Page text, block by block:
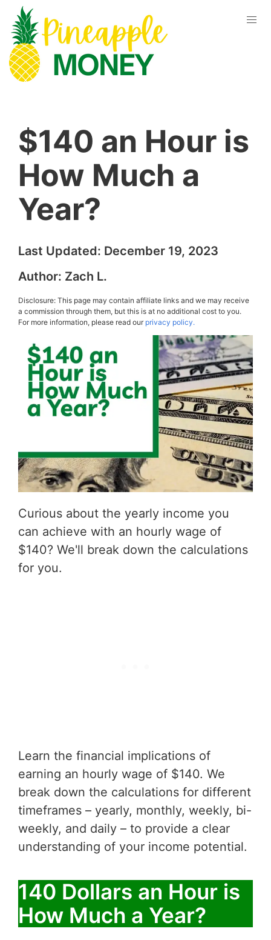
$140 an Hour is
How Much a
Year?
Last Updated: December 19, 2023
Author: Zach L.
Disclosure: This page may contain affiliate links and we may receive
a commission through them, but this is at no additional cost to you.
For more information, please read ourprivacy policy.
Curious about the yearly income you
can achieve with an hourly wage of
$140? We'll break down the calculations
for you.
Learn the financial implications of
earning an hourly wage of $140. We
break down the calculations for different
timeframes – yearly, monthly, weekly, bi-
weekly, and daily – to provide a clear
understanding of your income potential.
140 Dollars an Hour is
How Much a Year?